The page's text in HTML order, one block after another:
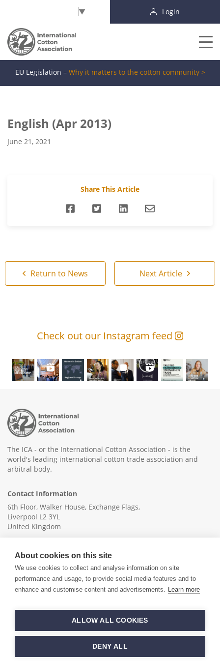
▼ Login
EU Legislation – Why it matters to the cotton community >
English (Apr 2013)
June 21, 2021
Share This Article
Return to News Next Article
Check out our Instagram feed
The ICA - or the International Cotton Association - is the
world's leading international cotton trade association and
arbitral body.
Contact Information
6th Floor, Walker House, Exchange Flags,
Liverpool L2 3YL
United Kingdom
Hand crafted byPixelTree
About cookies on this site
We use cookies to collect and analyse information on site
performance and usage, to provide social media features and to
enhance and customise content and advertisements. Learn more
ALLOW ALL COOKIES
DENY ALL